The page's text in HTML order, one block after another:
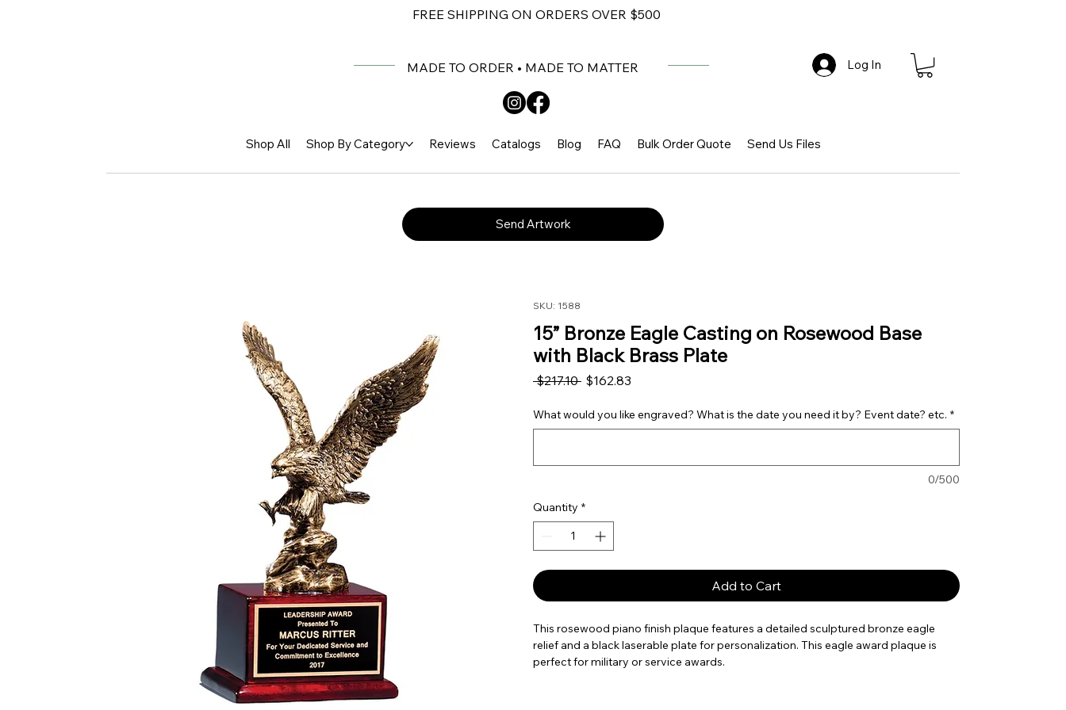
FREE SHIPPING ON ORDERS OVER $500
MADE TO ORDER • MADE TO MATTER Log In
Shop All Shop By Category Reviews Catalogs Blog FAQ Bulk Order Quote Send Us Files
Send Artwork
SKU: 1588
15” Bronze Eagle Casting on Rosewood Base
with Black Brass Plate
$217.10 Regular Price
$162.83
What would you like engraved? What is the date you need it by? Event date? etc. *
0/500
Quantity *
Add to Cart
This rosewood piano finish plaque features a detailed sculptured bronze eagle
relief and a black laserable plate for personalization. This eagle award plaque is
perfect for military or service awards.